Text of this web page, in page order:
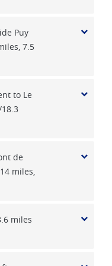
Puy
7.5
to Le
de
miles,
miles